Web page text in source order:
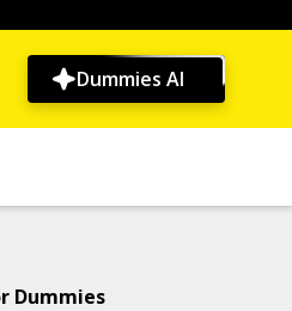
Dummies AI
Dummies